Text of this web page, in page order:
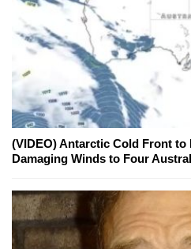
(VIDEO) Antarctic Cold Front
Damaging Winds to Four